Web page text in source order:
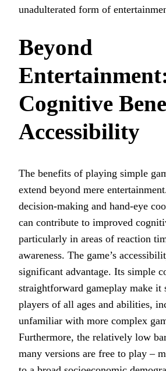
unadulterated form of
Beyond
Cognitive
Accessibility
The benefits of playing simple
extend beyond mere
decision-making and hand-eye
can contribute to improved
particularly in areas of reaction
awareness. The game’s
significant advantage. Its simple
straightforward gameplay make it
players of all ages and abilities,
unfamiliar with more complex
Furthermore, the relatively low
many versions are free to play –